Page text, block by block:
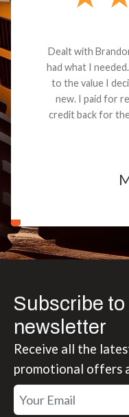
Dealt with
had what I
to the value I
new. I paid for
credit back for
Subscribe
newsletter
Receive all the
promotional offers